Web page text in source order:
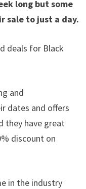
long but some
sale to just a day.
deals for Black
and
dates and offers
they have great
discount on
in the industry